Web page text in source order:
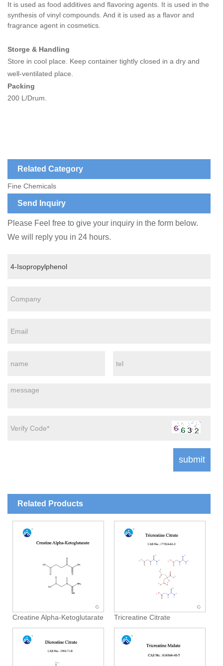
It is used as food additives and flavoring agents. It is used in the
synthesis of vinyl compounds. And it is used as a flavor and
fragrance agent in cosmetics.
Storge & Handling
Store in cool place. Keep container tightly closed in a dry and
well-ventilated place.
Packing
200 L/Drum.
Related Category
Fine Chemicals
Send Inquiry
Please Feel free to give your inquiry in the form below.
We will reply you in 24 hours.
Related Products
Creatine Alpha-Ketoglutarate Tricreatine Citrate